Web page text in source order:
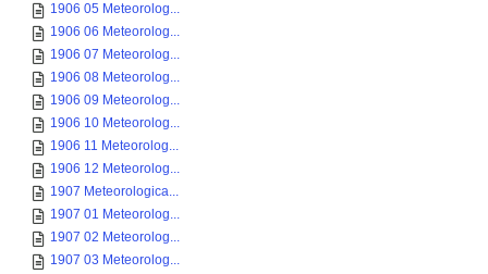
1906 05 Meteorolog...
1906 06 Meteorolog...
1906 07 Meteorolog...
1906 08 Meteorolog...
1906 09 Meteorolog...
1906 10 Meteorolog...
1906 11 Meteorolog...
1906 12 Meteorolog...
1907 Meteorologica...
1907 01 Meteorolog...
1907 02 Meteorolog...
1907 03 Meteorolog...